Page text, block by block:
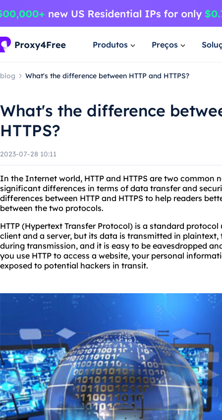
Produtos Preços
blog What's the difference between HTTP and HTTPS?
What's the difference
HTTPS?
2023-07-28 10:11
In the Internet world, HTTP and HTTPS are two common
significant differences in terms of data transfer and
differences between HTTP and HTTPS to help readers
between the two protocols.
HTTP (Hypertext Transfer Protocol) is a standard
client and a server, but its data is transmitted in
during transmission, and it is easy to be eavesdropped
you use HTTP to access a website, your personal
exposed to potential hackers in transit.